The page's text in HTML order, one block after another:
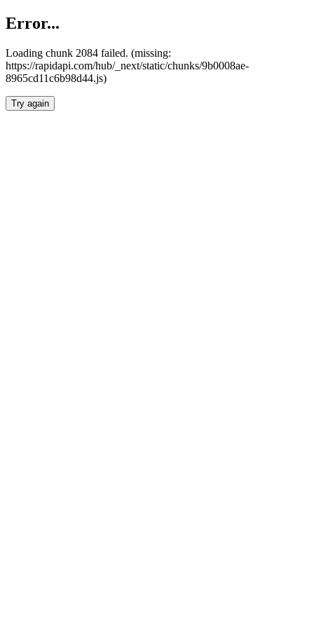
Error...
Loading chunk 2084 failed. (missing:
https://rapidapi.com/hub/_next/static/chunks/9b0008ae-
8965cd11c6b98d44.js)
Try again